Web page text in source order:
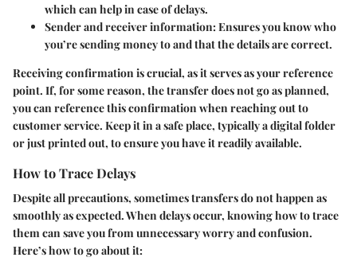
which can help in case of delays.
Sender and receiver information: Ensures you know who
you’re sending money to and that the details are correct.
Receiving confirmation is crucial, as it serves as your reference
point. If, for some reason, the transfer does not go as planned,
you can reference this confirmation when reaching out to
customer service. Keep it in a safe place, typically a digital folder
or just printed out, to ensure you have it readily available.
How to Trace Delays
Despite all precautions, sometimes transfers do not happen as
smoothly as expected. When delays occur, knowing how to trace
them can save you from unnecessary worry and confusion.
Here’s how to go about it: